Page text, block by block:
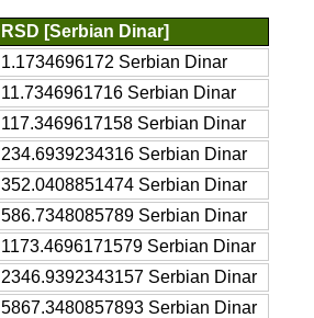
RSD [Serbian Dinar]
1.1734696172 Serbian Dinar
11.7346961716 Serbian Dinar
117.3469617158 Serbian Dinar
234.6939234316 Serbian Dinar
352.0408851474 Serbian Dinar
586.7348085789 Serbian Dinar
1173.4696171579 Serbian Dinar
2346.9392343157 Serbian Dinar
5867.3480857893 Serbian Dinar